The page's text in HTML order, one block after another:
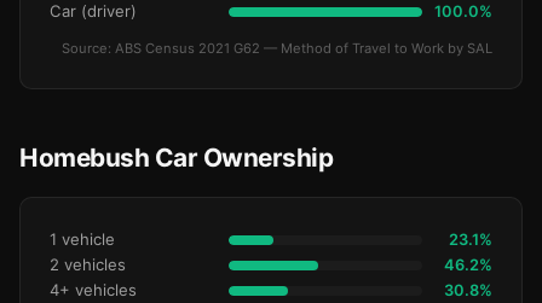
Car (driver) 100.0%
Source: ABS Census 2021 G62 — Method of Travel to Work by SAL
Homebush Car Ownership
1 vehicle 23.1%
2 vehicles 46.2%
4+ vehicles 30.8%